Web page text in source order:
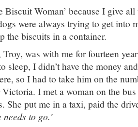
Biscuit Woman’ because I give
were always trying to get into
the biscuits in a container.
was with me for fourteen
sleep, I didn’t have the money
so I had to take him on the
I met a woman on the
She put me in a taxi, paid the
to go.’